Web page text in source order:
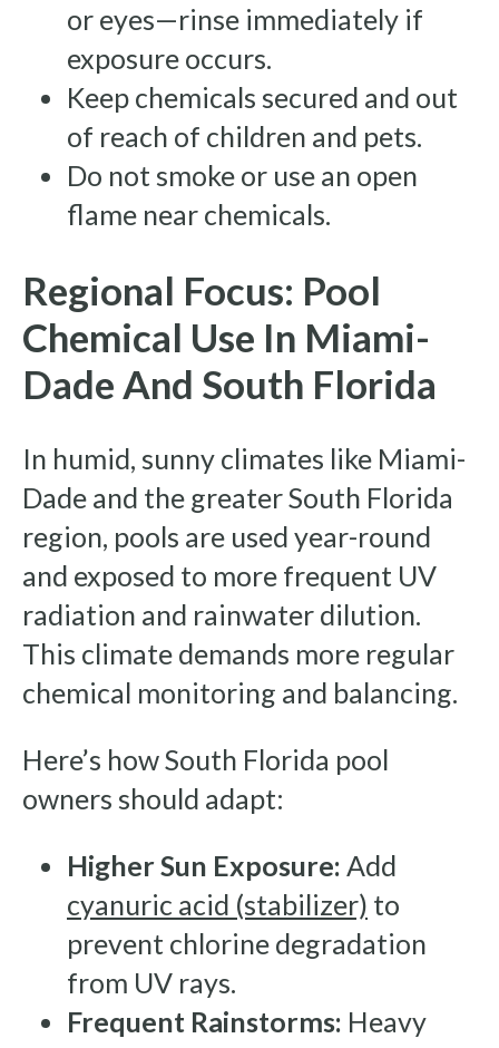
or eyes—rinse immediately if
exposure occurs.
Keep chemicals secured and out
of reach of children and pets.
Do not smoke or use an open
flame near chemicals.
Regional Focus: Pool
Chemical Use In Miami-
Dade And South Florida
In humid, sunny climates like Miami-
Dade and the greater South Florida
region, pools are used year-round
and exposed to more frequent UV
radiation and rainwater dilution.
This climate demands more regular
chemical monitoring and balancing.
Here’s how South Florida pool
owners should adapt:
Higher Sun Exposure: Add
cyanuric acid (stabilizer) to
prevent chlorine degradation
from UV rays.
Frequent Rainstorms: Heavy